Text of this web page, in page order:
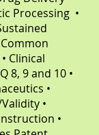
Processing •
Clinical
8, 9 and 10 •
•
•
•